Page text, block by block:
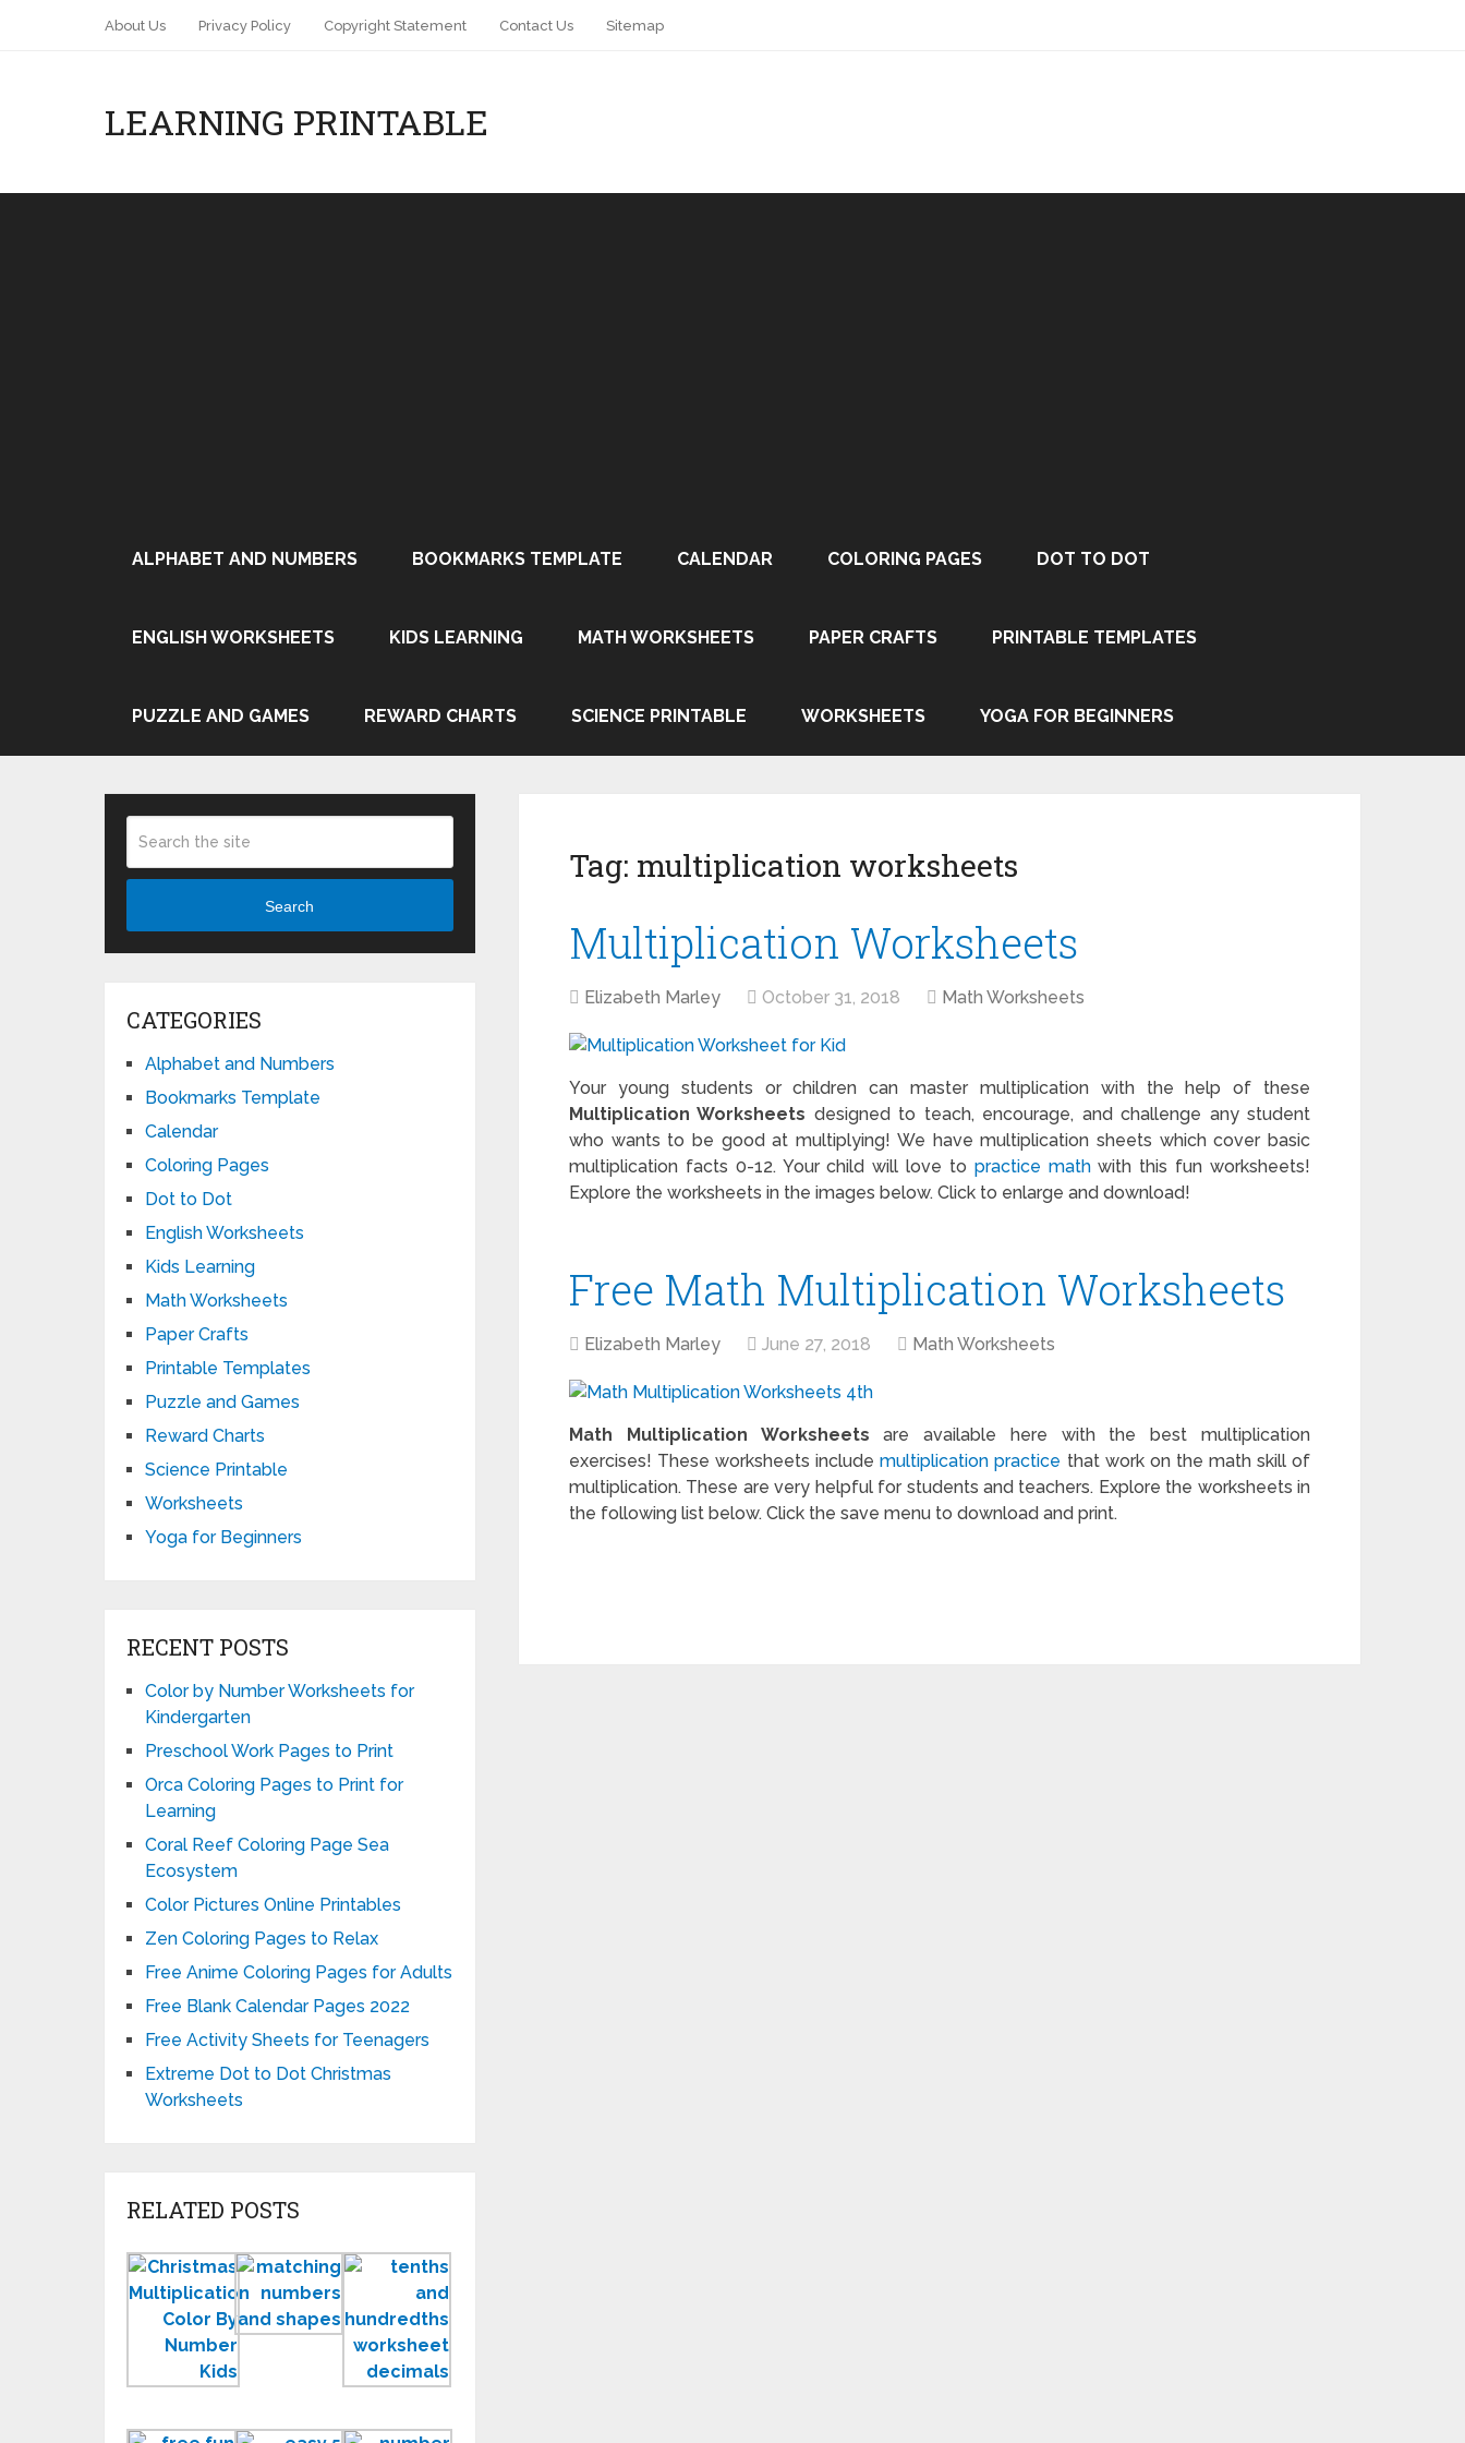
About Us Privacy Policy Copyright Statement Contact Us Sitemap
LEARNING PRINTABLE
ALPHABET AND NUMBERS BOOKMARKS TEMPLATE CALENDAR COLORING PAGES DOT TO DOT
ENGLISH WORKSHEETS KIDS LEARNING MATH WORKSHEETS PAPER CRAFTS PRINTABLE TEMPLATES
PUZZLE AND GAMES REWARD CHARTS SCIENCE PRINTABLE WORKSHEETS YOGA FOR BEGINNERS
Tag: multiplication worksheets
Multiplication Worksheets
Elizabeth Marley October 31, 2018 Math Worksheets
Your young students or children can master multiplication with the help of these
Multiplication Worksheets designed to teach, encourage, and challenge any student
who wants to be good at multiplying! We have multiplication sheets which cover basic
multiplication facts 0-12. Your child will love to practice mathwith this fun worksheets!
Explore the worksheets in the images below. Click to enlarge and download!
Free Math Multiplication Worksheets
Elizabeth Marley June 27, 2018 Math Worksheets
Math Multiplication Worksheets are available here with the best multiplication
exercises! These worksheets includemultiplication practice that work on the math skill of
multiplication. These are very helpful for students and teachers. Explore the worksheets in
the following list below. Click the save menu to download and print.
Search
CATEGORIES
Alphabet and Numbers
Bookmarks Template
Calendar
Coloring Pages
Dot to Dot
English Worksheets
Kids Learning
Math Worksheets
Paper Crafts
Printable Templates
Puzzle and Games
Reward Charts
Science Printable
Worksheets
Yoga for Beginners
RECENT POSTS
Color by Number Worksheets for
Kindergarten
Preschool Work Pages to Print
Orca Coloring Pages to Print for
Learning
Coral Reef Coloring Page Sea
Ecosystem
Color Pictures Online Printables
Zen Coloring Pages to Relax
Free Anime Coloring Pages for Adults
Free Blank Calendar Pages 2022
Free Activity Sheets for Teenagers
Extreme Dot to Dot Christmas
Worksheets
RELATED POSTS
Printable
Christmas
Multiplication
Color
by
Matching
Numbers
and
Shapes
Worksheets